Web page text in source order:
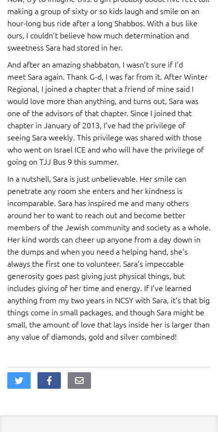
making a group of sixty or so kids laugh and smile on an
hour-long bus ride after a long Shabbos. With a bus like
ours, I couldn’t believe how much determination and
sweetness Sara had stored in her.
And after an amazing shabbaton, I wasn’t sure if I’d
meet Sara again. Thank G-d, I was far from it. After Winter
Regional, I joined a chapter that a friend of mine said I
would love more than anything, and turns out, Sara was
one of the advisors of that chapter. Since I joined that
chapter in January of 2013, I’ve had the privilege of
seeing Sara weekly. This privilege was shared with those
who went on Israel ICE and who will have the privilege of
going on TJJ Bus 9 this summer.
In a nutshell, Sara is just unbelievable. Her smile can
penetrate any room she enters and her kindness is
incomparable. Sara has inspired me and many others
around her to want to reach out and become better
members of the Jewish community and society as a whole.
Her kind words can cheer up anyone from a day down in
the dumps and when you need a helping hand, she’s
always the first one to volunteer. Sara’s impeccable
generosity goes past giving just physical things, but
includes giving of her time and energy. If I’ve learned
anything from my two years in NCSY with Sara, it’s that big
things come in small packages, and though Sara might be
small, the amount of love that lays inside her is larger than
any value of diamonds, gold and silver combined!